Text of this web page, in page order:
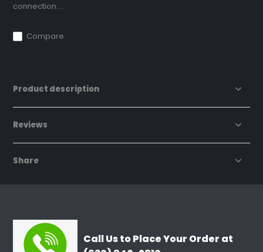
connection....
Compare
Product description
Reviews
Share
Call Us to Place Your Order at